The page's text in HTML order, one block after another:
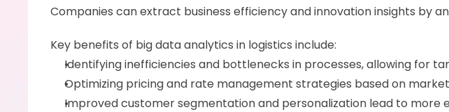
Companies can extract business efficiency and innovation insights by
Key benefits of big data analytics in logistics include:
Identifying inefficiencies and bottlenecks in processes, allowing for
Optimizing pricing and rate management strategies based on
Improved customer segmentation and personalization lead to